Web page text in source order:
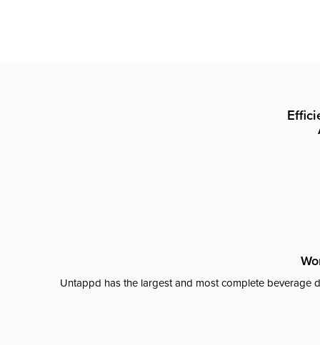
Untappd has the largest and most complete beverage